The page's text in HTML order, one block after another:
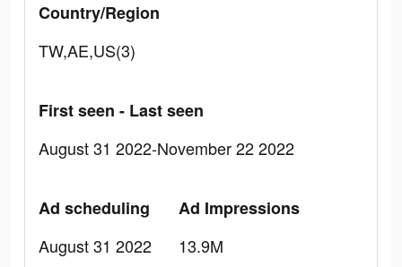
Country/Region
TW,AE,US(3)
First seen - Last seen
August 31 2022-November 22 2022
Ad scheduling
August 31 2022
Ad Impressions
13.9M